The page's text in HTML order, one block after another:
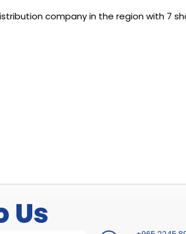
company in the region with 7
Us